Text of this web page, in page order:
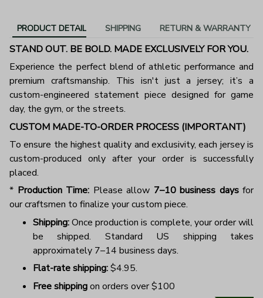
PRODUCT DETAIL SHIPPING RETURN & WARRANTY
STAND OUT. BE BOLD. MADE EXCLUSIVELY FOR YOU.
Experience the perfect blend of athletic performance and
premium craftsmanship. This isn't just a jersey; it’s a
custom-engineered statement piece designed for game
day, the gym, or the streets.
CUSTOM MADE-TO-ORDER PROCESS (IMPORTANT)
To ensure the highest quality and exclusivity, each jersey is
custom-produced only after your order is successfully
placed.
* Production Time: Please allow 7–10 business daysfor
our craftsmen to finalize your custom piece.
Shipping:Once production is complete, your order will
be shipped. Standard US shipping takes
approximately 7–14 business days.
Flat-rate shipping:$4.95.
Free shippingon orders over $100